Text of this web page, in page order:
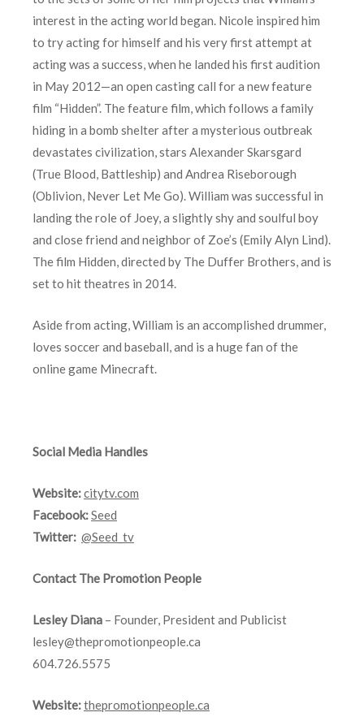
interest in the acting world began. Nicole inspired him
to try acting for himself and his very first attempt at
acting was a success, when he landed his first audition
in May 2012—an open casting call for a new feature
film “Hidden”. The feature film, which follows a family
hiding in a bomb shelter after a mysterious outbreak
devastates civilization, stars Alexander Skarsgard
(True Blood, Battleship) and Andrea Riseborough
(Oblivion, Never Let Me Go). William was successful in
landing the role of Joey, a slightly shy and soulful boy
and close friend and neighbor of Zoe’s (Emily Alyn Lind).
The film Hidden, directed by The Duffer Brothers, and is
set to hit theatres in 2014.
Aside from acting, William is an accomplished drummer,
loves soccer and baseball, and is a huge fan of the
online game Minecraft.
Social Media Handles
Website:citytv.com
Facebook:Seed
Twitter: @Seed_tv
Contact The Promotion People
Lesley Diana – Founder, President and Publicist
lesley@thepromotionpeople.ca
604.726.5575
Website:thepromotionpeople.ca